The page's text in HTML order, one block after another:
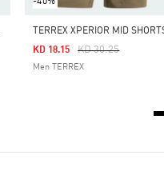
TERREX XPERIOR MID
Price Reduced From
KD 30.25To
KD 18.15
Men TERREX